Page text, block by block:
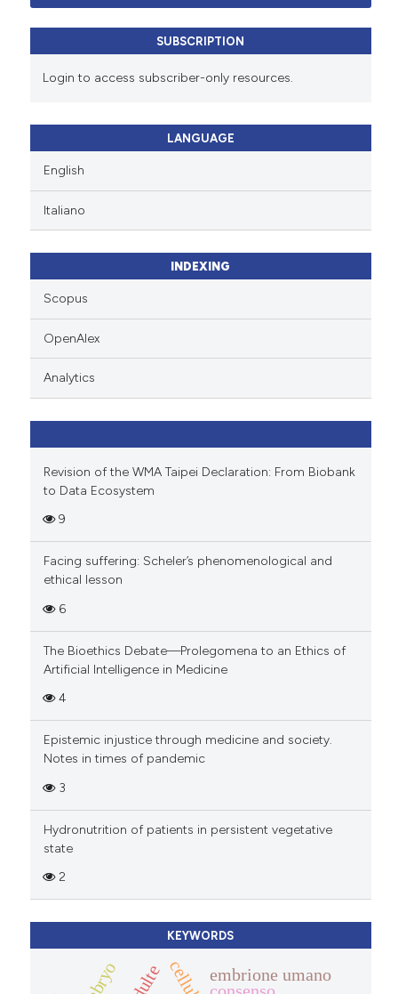
SUBSCRIPTION
Login to access subscriber-only resources.
LANGUAGE
English
Italiano
INDEXING
Scopus
OpenAlex
Analytics
Revision of the WMA Taipei Declaration: From Biobank
to Data Ecosystem
9
Facing suffering: Scheler’s phenomenological and
ethical lesson
6
The Bioethics Debate—Prolegomena to an Ethics of
Artificial Intelligence in Medicine
4
Epistemic injustice through medicine and society.
Notes in times of pandemic
3
Hydronutrition of patients in persistent vegetative
state
2
KEYWORDS
embrione umano